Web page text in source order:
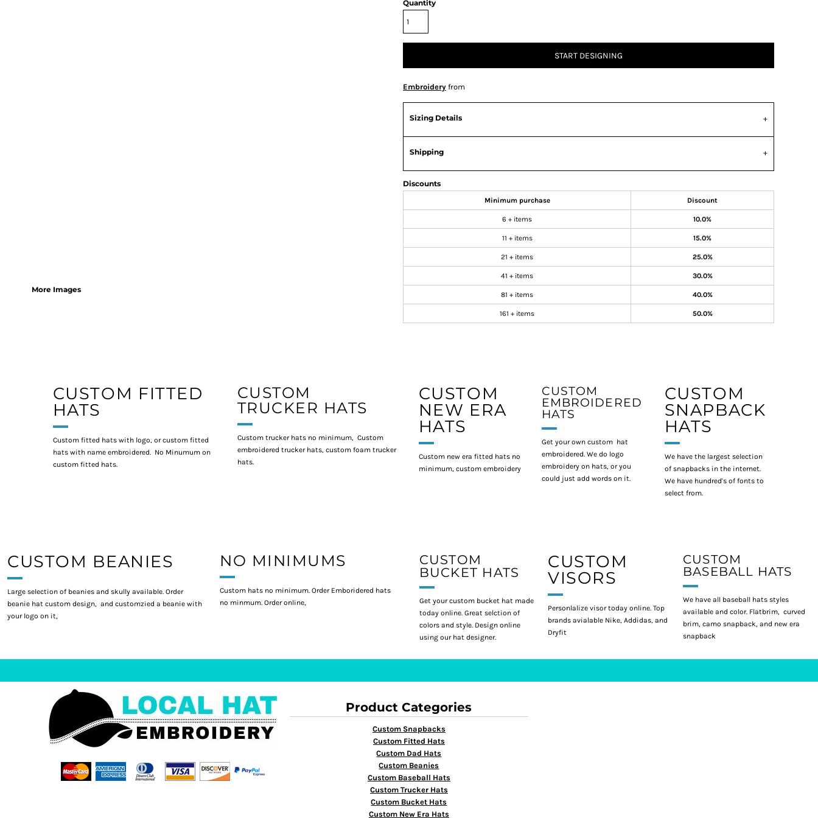
More Images
Quantity
START DESIGNING
Embroidery from
Sizing Details
Shipping
Discounts
Minimum purchase Discount
6 + items 10.0%
11 + items 15.0%
21 + items 25.0%
41 + items 30.0%
81 + items 40.0%
161 + items 50.0%
CUSTOM FITTED
HATS
Custom fitted hats with logo, or custom fitted
hats with name embroidered. No Minumum on
custom fitted hats.
CUSTOM
TRUCKER HATS
Custom trucker hats no minimum, Custom
embroidered trucker hats, custom foam trucker
hats.
CUSTOM
NEW ERA
HATS
Custom new era fitted hats no
minimum, custom embroidery
CUSTOM
EMBROIDERED
HATS
Get your own custom hat
embroidered. We do logo
embroidery on hats, or you
could just add words on it.
CUSTOM
SNAPBACK
HATS
We have the largest selection
of snapbacks in the internet.
We have hundred's of fonts to
select from.
CUSTOM BEANIES
Large selection of beanies and skully available. Order
beanie hat custom design, and customzied a beanie with
your logo on it,
NO MINIMUMS
Custom hats no minimum. Order Emboridered hats
no minmum. Order online,
CUSTOM
BUCKET HATS
Get your custom bucket hat made
today online. Great selction of
colors and style. Design online
using our hat designer.
CUSTOM
VISORS
Personlalize visor today online. Top
brands avialable Nike, Addidas, and
Dryfit
CUSTOM
BASEBALL HATS
We have all baseball hats styles
available and color. Flatbrim, curved
brim, camo snapback, and new era
snapback
Product Categories
Custom Snapbacks
Custom Fitted Hats
Custom Dad Hats
Custom Beanies
Custom Baseball Hats
Custom Trucker Hats
Custom Bucket Hats
Custom New Era Hats